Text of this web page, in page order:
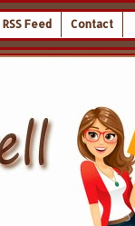
Feed Contact